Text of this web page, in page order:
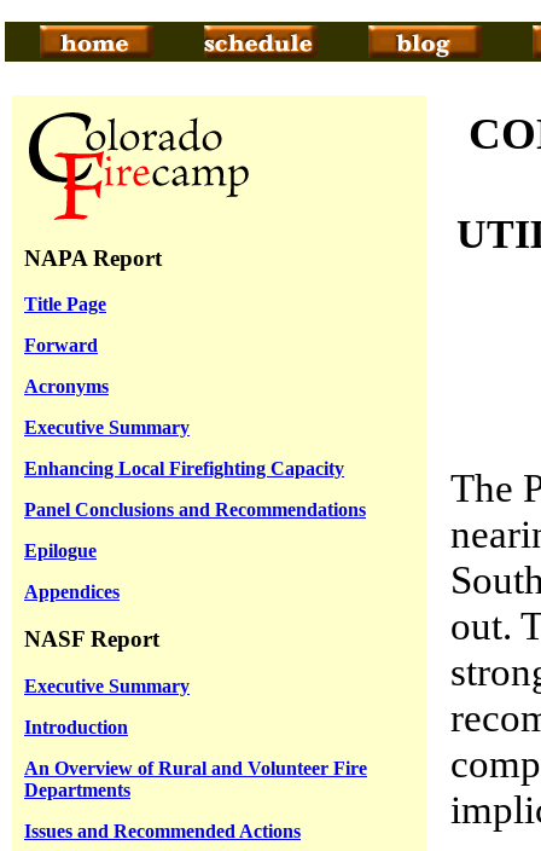
NAPA Report
Title Page
Forward
Acronyms
Executive Summary
Enhancing Local Firefighting Capacity
Panel Conclusions and Recommendations
Epilogue
Appendices
NASF Report
Executive Summary
Introduction
An Overview of Rural and Volunteer Fire
Departments
Issues and Recommended Actions
The
out.